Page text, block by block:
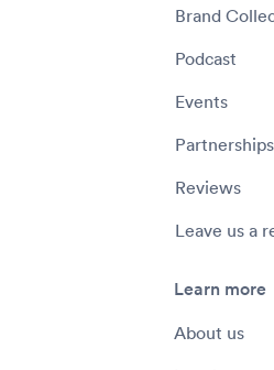
Brand
Podcast
Events
Partnerships
Reviews
Leave us a
Learn more
About us